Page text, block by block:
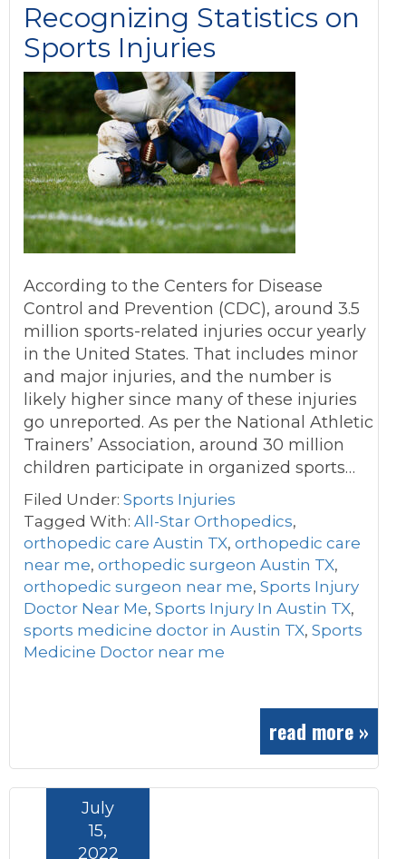
Recognizing Statistics on
Sports Injuries
According to the Centers for Disease
Control and Prevention (CDC), around 3.5
million sports-related injuries occur yearly
in the United States. That includes minor
and major injuries, and the number is
likely higher since many of these injuries
go unreported. As per the National Athletic
Trainers’ Association, around 30 million
children participate in organized sports…
Filed Under: Sports Injuries
Tagged With: All-Star Orthopedics,
orthopedic care Austin TX, orthopedic care
near me, orthopedic surgeon Austin TX,
orthopedic surgeon near me, Sports Injury
Doctor Near Me, Sports Injury In Austin TX,
sports medicine doctor in Austin TX, Sports
Medicine Doctor near me
read more »
July
15,
2022